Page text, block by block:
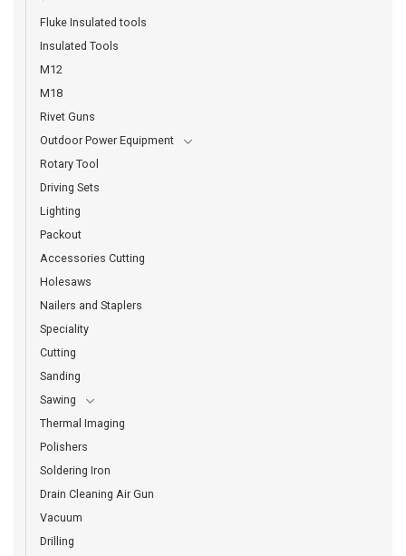
Fluke Insulated tools
Insulated Tools
M12
M18
Rivet Guns
Outdoor Power Equipment
Rotary Tool
Driving Sets
Lighting
Packout
Accessories Cutting
Holesaws
Nailers and Staplers
Speciality
Cutting
Sanding
Sawing
Thermal Imaging
Polishers
Soldering Iron
Drain Cleaning Air Gun
Vacuum
Drilling